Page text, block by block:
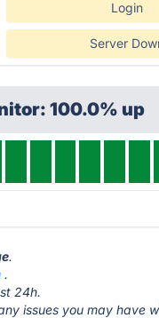
Login
Server
100.0% up
.
.
24h.
issues you may have